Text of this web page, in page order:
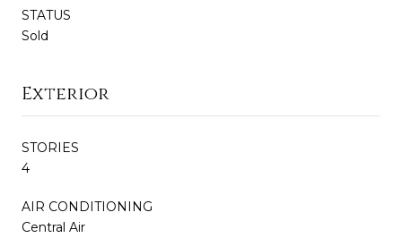
STATUS
Sold
Exterior
STORIES
4
AIR CONDITIONING
Central Air